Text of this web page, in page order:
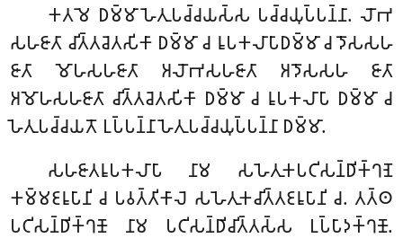
𑀓𑀢𑀫𑁂 𑀥𑀫𑁆𑀫𑀸 𑀳𑁂𑀢𑀼𑀧𑀘𑁆𑀘𑀬𑀲𑁆𑀲 𑀧𑀘𑁆𑀘𑀬𑀼𑀧𑁆𑀧𑀦𑁆𑀦𑀸. 𑀮𑁄𑀪
𑀲𑀳𑀚𑀸𑀢𑀸 𑀘𑀺𑀢𑁆𑀢𑀘𑁂𑀢𑀲𑀺𑀓𑀸 𑀥𑀫𑁆𑀫𑀸 𑀘 𑀭𑀽𑀧𑀓𑀮𑀸𑀧𑀸𑀥𑀫𑁆𑀫𑀸 𑀘 𑀤𑁄𑀲𑀲𑀳
𑀚𑀸𑀢𑀸 𑀫𑁄𑀳𑀲𑀳𑀚𑀸𑀢𑀸 𑀅𑀮𑁄𑀪𑀲𑀳𑀚𑀸𑀢𑀸 𑀅𑀤𑁄𑀲𑀲𑀳 𑀚𑀸𑀢𑀸
𑀅𑀫𑁄𑀳𑀲𑀳𑀚𑀸𑀢𑀸 𑀘𑀺𑀢𑁆𑀢𑀘𑁂𑀢𑀲𑀺𑀓𑀸 𑀥𑀫𑁆𑀫𑀸 𑀘 𑀭𑀽𑀧𑀓𑀮𑀸𑀧𑀸 𑀥𑀫𑁆𑀫𑀸 𑀘
𑀳𑁂𑀢𑀼𑀧𑀘𑁆𑀘𑀬𑀢𑁄 𑀉𑀧𑁆𑀧𑀦𑁆𑀦𑀸 𑀳𑁂𑀢𑀼𑀧𑀘𑁆𑀘𑀬𑀼𑀧𑁆𑀧𑀦𑁆𑀦𑀸 𑀥𑀫𑁆𑀫𑀸.
𑀲𑀳𑀚𑀸𑀢𑀭𑀽𑀧𑀓𑀮𑀸𑀧𑀸 𑀦𑀸𑀫 𑀲𑀳𑁂𑀢𑀼𑀓𑀧𑀝𑀺𑀲𑀦𑁆𑀥𑀺𑀓𑁆𑀔𑀡𑁂
𑀓𑀫𑁆𑀫𑀚𑀭𑀽𑀧𑀸𑀦𑀺 𑀘 𑀧𑀯𑀢𑁆𑀢𑀺𑀓𑀸𑀮𑁂 𑀲𑀳𑁂𑀢𑀼𑀓𑀘𑀺𑀢𑁆𑀢𑀚𑀭𑀽𑀧𑀸𑀦𑀺 𑀘. 𑀢𑀢𑁆𑀣
𑀧𑀝𑀺𑀲𑀦𑁆𑀥𑀺𑀓𑁆𑀔𑀡𑁄 𑀦𑀸𑀫 𑀧𑀝𑀺𑀲𑀦𑁆𑀥𑀺𑀘𑀺𑀢𑁆𑀢𑀲𑁆𑀲 𑀉𑀧𑁆𑀧𑀸𑀤𑀓𑁆𑀔𑀡𑁄.